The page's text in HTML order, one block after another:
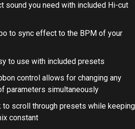
sound you need with included Hi-cut
to sync effect to the BPM of your
to use with included presets
control allows for changing any
parameters simultaneously
to scroll through presets while keeping
constant